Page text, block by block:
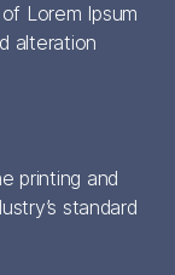
Lorem Ipsum
alteration
printing and
standard